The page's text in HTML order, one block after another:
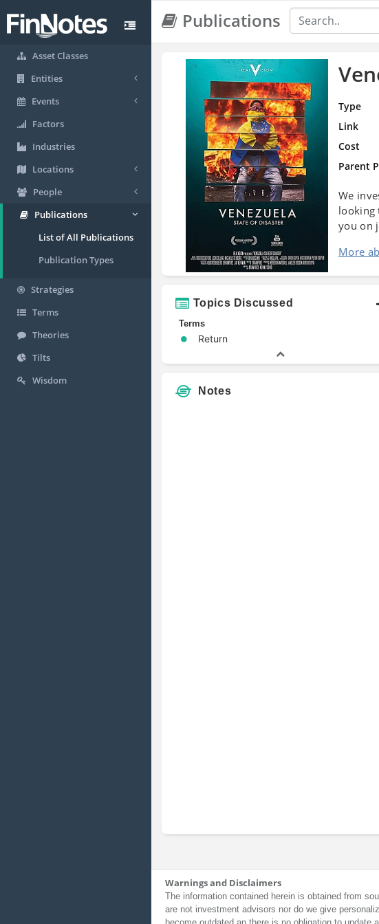
Asset Classes
Entities
Events
Factors
Industries
Locations
People
Publications
List of All Publications
Publication Types
Strategies
Terms
Theories
Tilts
Wisdom
Publications
Type
Link
Cost
Parent
We
looking
you on
More
Topics Discussed
Terms
Return
Notes
Warnings and Disclaimers
The information contained herein is obtained from
are not investment advisors nor do we give